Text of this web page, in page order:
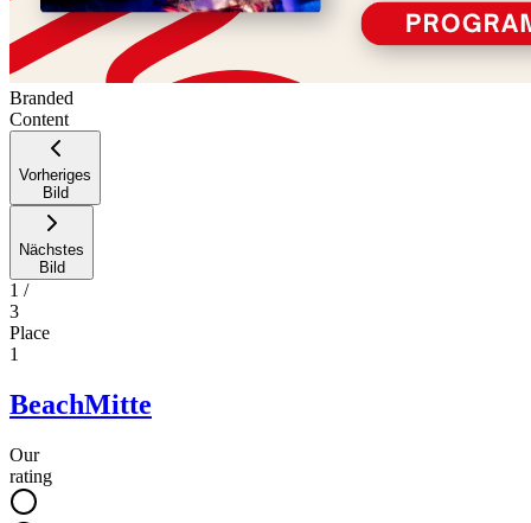
Branded
Content
Vorheriges
Bild
Nächstes
Bild
1 /
3
Place
1
BeachMitte
Our
rating